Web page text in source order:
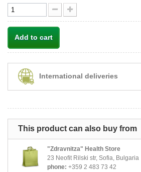
Add to cart
International deliveries
This product can also buy from
"Zdravnitza" Health Store
23 Neofit Rilski str, Sofia, Bulgaria
phone: +359 2 483 73 42